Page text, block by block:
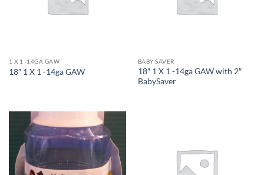
1 X 1 -14GA GAW
18″ 1 X 1 -14ga GAW
BABY SAVER
18″ 1 X 1 -14ga GAW with 2″
BabySaver